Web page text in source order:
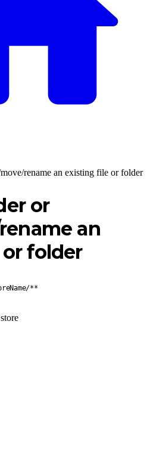
rename an existing file or folder
or
an
folder
**